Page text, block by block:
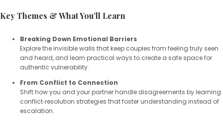
Key Themes & What You’ll Learn
Breaking Down Emotional Barriers
Explore the invisible walls that keep couples from feeling truly seen
and heard, and learn practical ways to create a safe space for
authentic vulnerability.
From Conflict to Connection
Shift how you and your partner handle disagreements by learning
conflict‑resolution strategies that foster understanding instead of
escalation.